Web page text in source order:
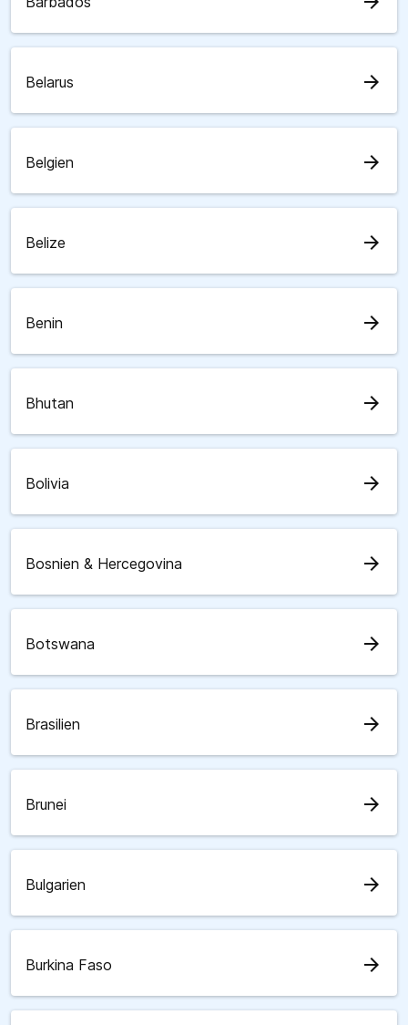
Belarus arrow_forward
Belgien arrow_forward
Belize arrow_forward
Benin arrow_forward
Bhutan arrow_forward
Bolivia arrow_forward
Bosnien & Hercegovina arrow_forward
Botswana arrow_forward
Brasilien arrow_forward
Brunei arrow_forward
Bulgarien arrow_forward
Burkina Faso arrow_forward